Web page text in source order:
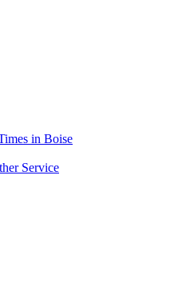
in Boise
Service